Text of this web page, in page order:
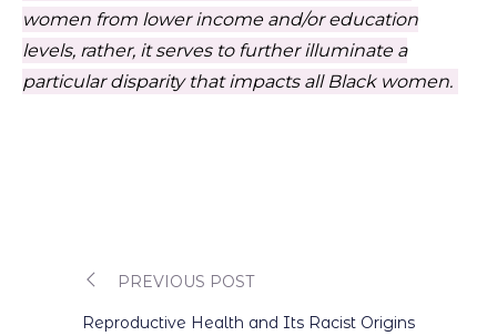
women from lower income and/or education
levels, rather, it serves to further illuminate a
particular disparity that impacts all Black women.
PostPREVIOUS POST
Reproductive Health and Its Racist Origins